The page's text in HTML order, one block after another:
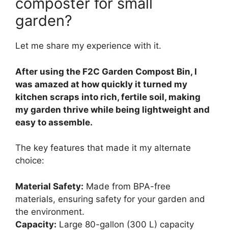
garden?
Let me share my experience with it.
After using the F2C Garden Compost Bin, I
was amazed at how quickly it turned my
kitchen scraps into rich, fertile soil, making
my garden thrive while being lightweight and
easy to assemble.
The key features that made it my alternate
choice:
Material Safety: Made from BPA-free
materials, ensuring safety for your garden and
the environment.
Capacity: Large 80-gallon (300 L) capacity